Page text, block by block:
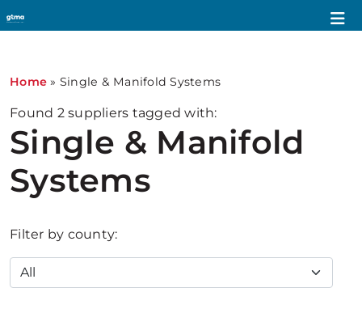
Home » Single & Manifold Systems
Found 2suppliers tagged with:
Single & Manifold
Systems
Filter by county: